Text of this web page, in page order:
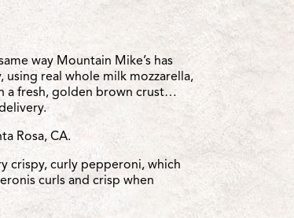
way Mountain Mike’s has
real whole milk mozzarella,
a fresh, golden brown crust…
Rosa, CA.
crispy, curly pepperoni, which
curls and crisp when